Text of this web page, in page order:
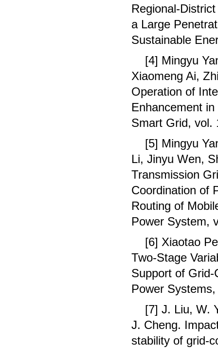
Regional-
a Large
Sustainable
[4] Mingyu
Xiaomeng Ai,
Operation of
Enhancement
Smart Grid, vol.
[5] Mingyu
Li, Jinyu Wen,
Transmission
Coordination of
Routing of
Power System,
[6] Xiaotao
Two-Stage
Support of
Power
[7] J. Liu, W.
J. Cheng.
stability of grid-